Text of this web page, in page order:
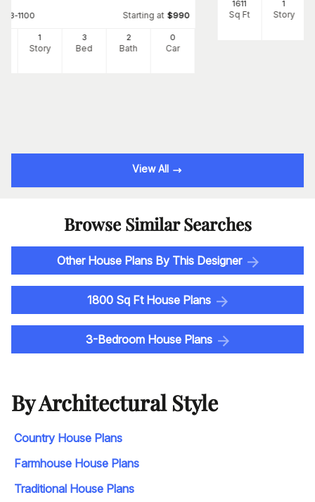
123-1100 Starting at $990
1
Story
3
Bed
2
Bath
0
Car
1611
Sq Ft
1
Story
View All
Browse Similar Searches
Other House Plans By This Designer
1800 Sq Ft House Plans
3-Bedroom House Plans
By Architectural Style
Country House Plans
Farmhouse House Plans
Traditional House Plans